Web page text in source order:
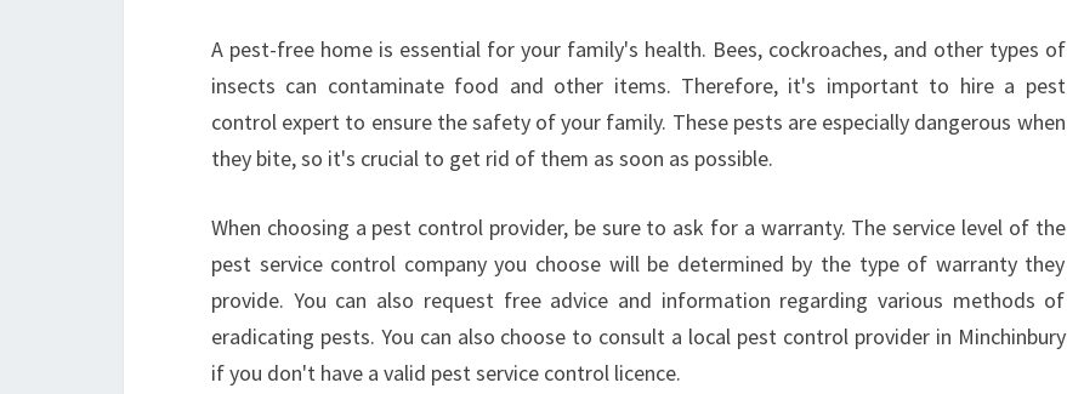
I
N
I
N
H
I
N
U
R
A pest-free home is essential for your family's health. Bees, cockroaches, and other types of
insects can contaminate food and other items. Therefore, it's important to hire a pest
control expert to ensure the safety of your family. These pests are especially dangerous when
they bite, so it's crucial to get rid of them as soon as possible.
When choosing a pest control provider, be sure to ask for a warranty. The service level of the
pest service control company you choose will be determined by the type of warranty they
provide. You can also request free advice and information regarding various methods of
eradicating pests. You can also choose to consult a local pest control provider in Minchinbury
if you don't have a valid pest service control licence.